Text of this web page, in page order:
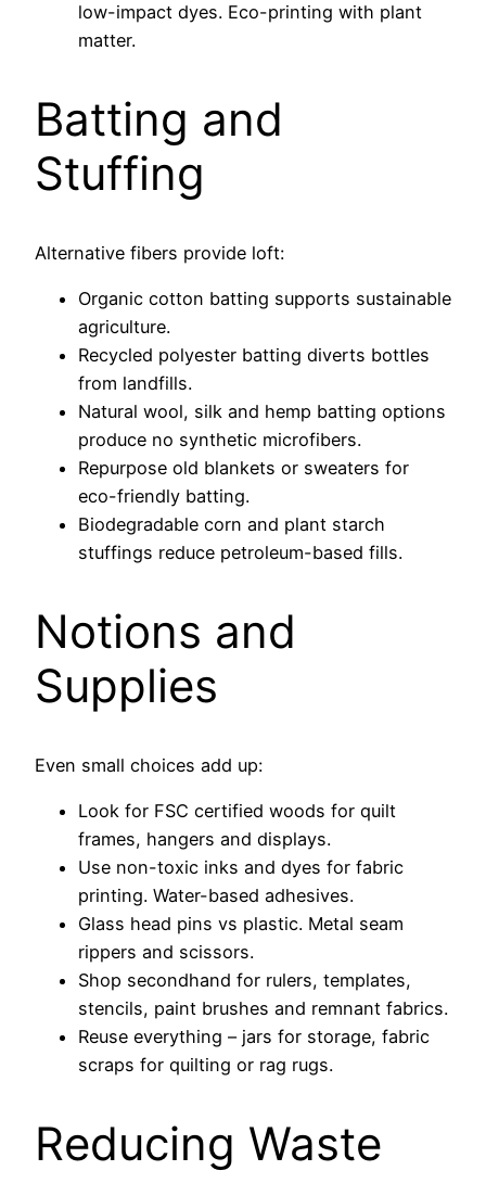
low-impact dyes. Eco-printing with plant
matter.
Batting and
Stuffing
Alternative fibers provide loft:
Organic cotton batting supports sustainable
agriculture.
Recycled polyester batting diverts bottles
from landfills.
Natural wool, silk and hemp batting options
produce no synthetic microfibers.
Repurpose old blankets or sweaters for
eco-friendly batting.
Biodegradable corn and plant starch
stuffings reduce petroleum-based fills.
Notions and
Supplies
Even small choices add up:
Look for FSC certified woods for quilt
frames, hangers and displays.
Use non-toxic inks and dyes for fabric
printing. Water-based adhesives.
Glass head pins vs plastic. Metal seam
rippers and scissors.
Shop secondhand for rulers, templates,
stencils, paint brushes and remnant fabrics.
Reuse everything – jars for storage, fabric
scraps for quilting or rag rugs.
Reducing Waste